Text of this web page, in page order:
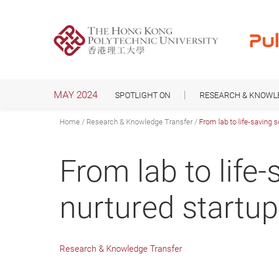
MAY 2024 SPOTLIGHT ON RESEARCH &
Home Research & Knowledge Transfer From lab to life-saving
From lab to life-
nurtured
Research & Knowledge Transfer